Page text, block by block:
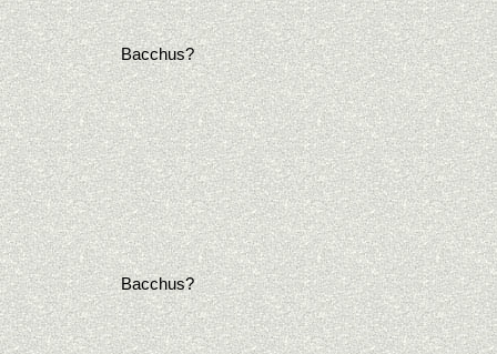
Bacchus?
Bacchus?